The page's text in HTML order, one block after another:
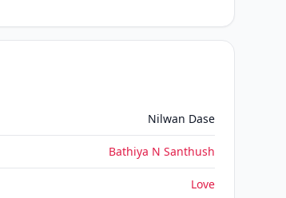
Nilwan Dase
Bathiya N Santhush
Love